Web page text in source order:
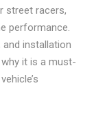
street racers,
performance.
installation
it is a must-